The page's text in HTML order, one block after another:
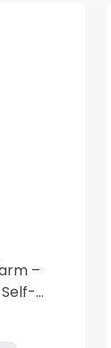
–